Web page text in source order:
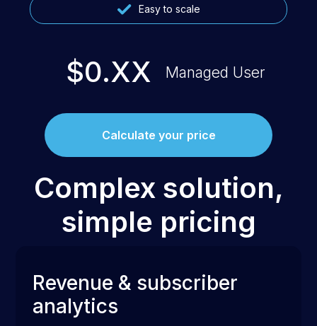
Easy to scale
$0.XX Managed User
Calculate your price
Complex solution,
simple pricing
Revenue & subscriber
analytics